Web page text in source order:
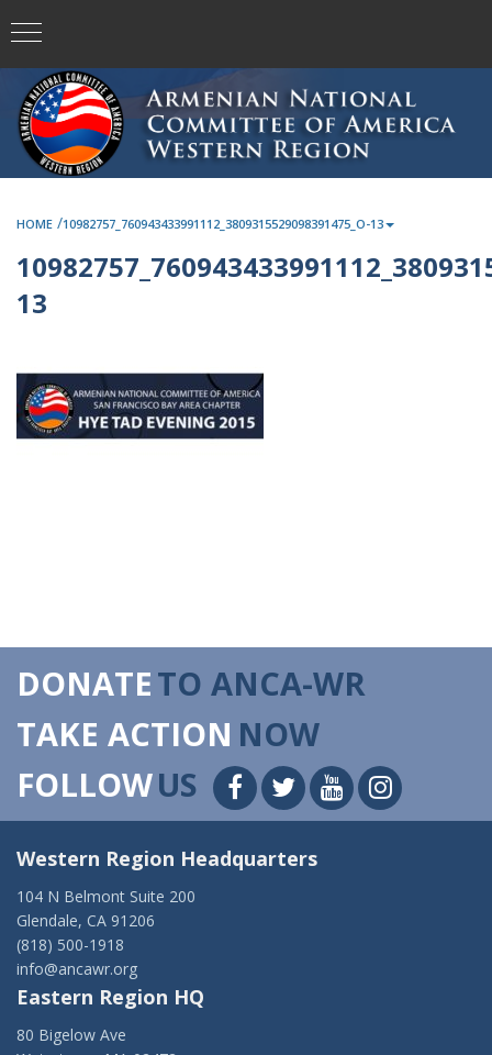
HOME /10982757_760943433991112_3809315529098391475_O-13
13
DONATETO ANCA-WR
TAKE ACTION NOW
FOLLOWUS
Western Region Headquarters
104 N Belmont Suite 200
Glendale, CA 91206
(818) 500-1918
info@ancawr.org
Eastern Region HQ
80 Bigelow Ave